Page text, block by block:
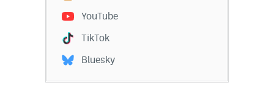
YouTube
TikTok
Bluesky